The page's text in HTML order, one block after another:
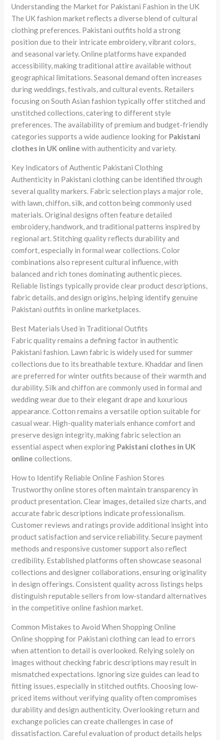
Understanding the Market for Pakistani Fashion in the UK
The UK fashion market reflects a diverse blend of cultural
clothing preferences. Pakistani outfits hold a strong
position due to their intricate embroidery, vibrant colors,
and seasonal variety. Online platforms have expanded
accessibility, making traditional attire available without
geographical limitations. Seasonal demand often increases
during weddings, festivals, and cultural events. Retailers
focusing on South Asian fashion typically offer stitched and
unstitched collections, catering to different style
preferences. The availability of premium and budget-friendly
categories supports a wide audience looking for Pakistani
clothes in UK online with authenticity and variety.
Key Indicators of Authentic Pakistani Clothing
Authenticity in Pakistani clothing can be identified through
several quality markers. Fabric selection plays a major role,
with lawn, chiffon, silk, and cotton being commonly used
materials. Original designs often feature detailed
embroidery, handwork, and traditional patterns inspired by
regional art. Stitching quality reflects durability and
comfort, especially in formal wear collections. Color
combinations also represent cultural influence, with
balanced and rich tones dominating authentic pieces.
Reliable listings typically provide clear product descriptions,
fabric details, and design origins, helping identify genuine
Pakistani outfits in online marketplaces.
Best Materials Used in Traditional Outfits
Fabric quality remains a defining factor in authentic
Pakistani fashion. Lawn fabric is widely used for summer
collections due to its breathable texture. Khaddar and linen
are preferred for winter outfits because of their warmth and
durability. Silk and chiffon are commonly used in formal and
wedding wear due to their elegant drape and luxurious
appearance. Cotton remains a versatile option suitable for
casual wear. High-quality materials enhance comfort and
preserve design integrity, making fabric selection an
essential aspect when exploring Pakistani clothes in UK
online collections.
How to Identify Reliable Online Fashion Stores
Trustworthy online stores often maintain transparency in
product presentation. Clear images, detailed size charts, and
accurate fabric descriptions indicate professionalism.
Customer reviews and ratings provide additional insight into
product satisfaction and service reliability. Secure payment
methods and responsive customer support also reflect
credibility. Established platforms often showcase seasonal
collections and designer collaborations, ensuring originality
in design offerings. Consistent quality across listings helps
distinguish reputable sellers from low-standard alternatives
in the competitive online fashion market.
Common Mistakes to Avoid When Shopping Online
Online shopping for Pakistani clothing can lead to errors
when attention to detail is overlooked. Relying solely on
images without checking fabric descriptions may result in
mismatched expectations. Ignoring size guides can lead to
fitting issues, especially in stitched outfits. Choosing low-
priced items without verifying quality often compromises
durability and design authenticity. Overlooking return and
exchange policies can create challenges in case of
dissatisfaction. Careful evaluation of product details helps